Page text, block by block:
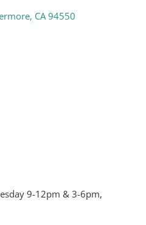
CA 94550
9-12pm & 3-6pm,